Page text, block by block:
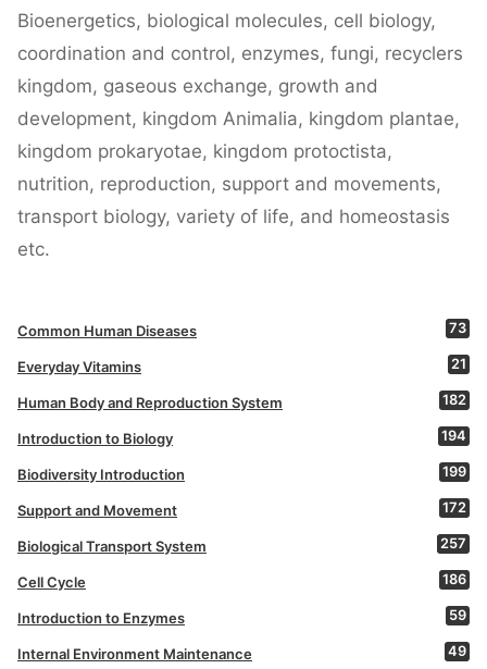
Bioenergetics, biological molecules, cell biology,
coordination and control, enzymes, fungi, recyclers
kingdom, gaseous exchange, growth and
development, kingdom Animalia, kingdom plantae,
kingdom prokaryotae, kingdom protoctista,
nutrition, reproduction, support and movements,
transport biology, variety of life, and homeostasis
etc.
Common Human Diseases 73
Everyday Vitamins 21
Human Body and Reproduction System 182
Introduction to Biology 194
Biodiversity Introduction 199
Support and Movement 172
Biological Transport System 257
Cell Cycle 186
Introduction to Enzymes 59
Internal Environment Maintenance 49